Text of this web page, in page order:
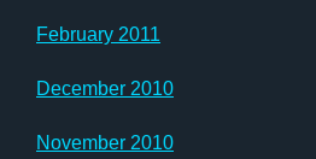
February 2011
December 2010
November 2010